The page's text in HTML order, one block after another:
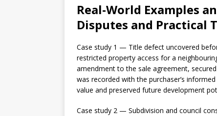
Real-World Examples
Disputes and Practical
Case study 1 — Title defect uncovered
restricted property access for a
amendment to the sale agreement,
was recorded with the purchaser’s
value and preserved future development
Case study 2 — Subdivision and council